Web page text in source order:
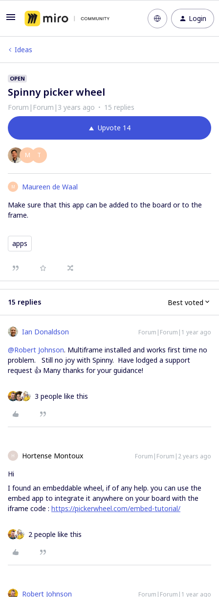
Login
Ideas
OPEN
Spinny picker wheel
Forum|Forum|3 years ago 15 replies
Upvote 14
M T
M
Maureen de Waal
Make sure that this app can be added to the board or to the
frame.
apps
15 replies Best voted
Ian Donaldson Forum|Forum|1 year ago
@Robert Johnson. Multiframe installed and works first time no
problem. Still no joy with Spinny. Have lodged a support
request 👍 Many thanks for your guidance!
3 people like this
H Hortense Montoux Forum|Forum|2 years ago
Hi
I found an embeddable wheel, if of any help. you can use the
embed app to integrate it anywhere on your board with the
iframe code : https://pickerwheel.com/embed-tutorial/
2 people like this
Robert Johnson Forum|Forum|1 year ago